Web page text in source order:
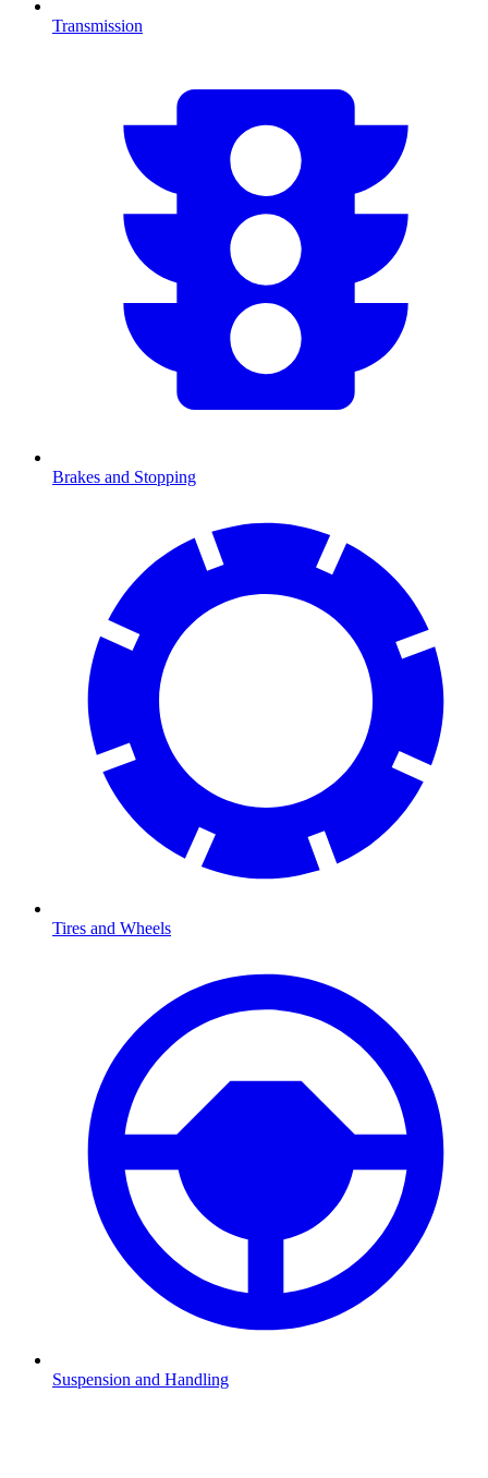
Transmission
Brakes and Stopping
Tires and Wheels
Suspension and Handling